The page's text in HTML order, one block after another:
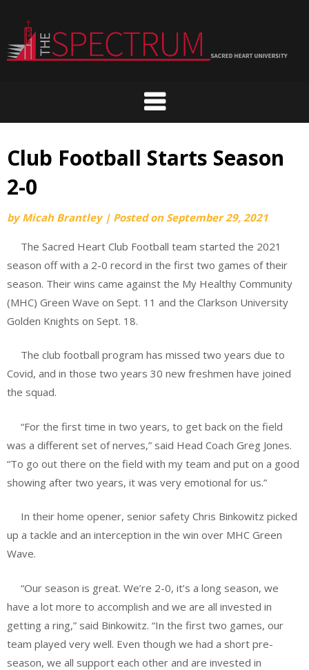
content
Club Football Starts Season
2-0
byMicah Brantley | Posted on September 29, 2021
The Sacred Heart Club Football team started the 2021
season off with a 2-0 record in the first two games of their
season. Their wins came against the My Healthy Community
(MHC) Green Wave on Sept. 11 and the Clarkson University
Golden Knights on Sept. 18.
The club football program has missed two years due to
Covid, and in those two years 30 new freshmen have joined
the squad.
“For the first time in two years, to get back on the field
was a different set of nerves,” said Head Coach Greg Jones.
“To go out there on the field with my team and put on a good
showing after two years, it was very emotional for us.”
In their home opener, senior safety Chris Binkowitz picked
up a tackle and an interception in the win over MHC Green
Wave.
“Our season is great. We’re 2-0, it’s a long season, we
have a lot more to accomplish and we are all invested in
getting a ring,” said Binkowitz. “In the first two games, our
team played very well. Even though we had a short pre-
season, we all support each other and are invested in